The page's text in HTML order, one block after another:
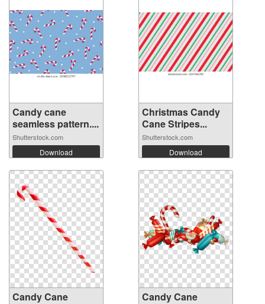
Candy cane
seamless pattern....
Shutterstock.com
Download
Christmas Candy
Cane Stripes...
Shutterstock.com
Download
Candy Cane
Candy Cane